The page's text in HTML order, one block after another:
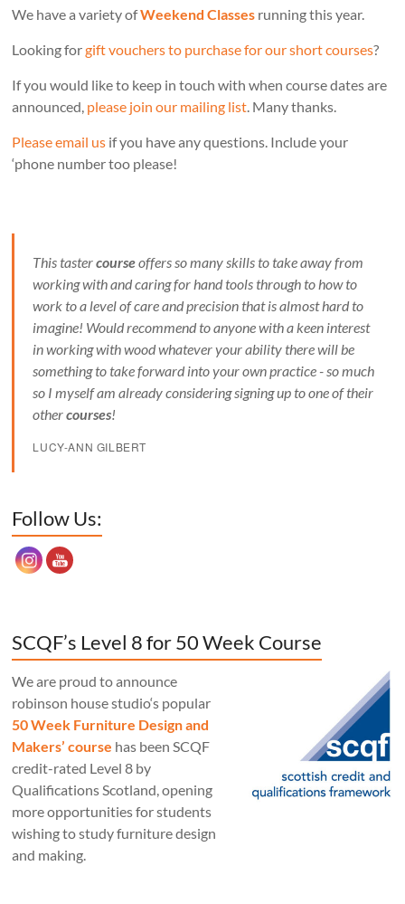
We have a variety ofWeekend Classes running this year.
Looking forgift vouchers to purchase for our short courses?
If you would like to keep in touch with when course dates are
announced, please join our mailing list. Many thanks.
Please email us if you have any questions. Include your
‘phone number too please!
This tastercourseoffers so many skills to take away from
working with and caring for hand tools through to how to
work to a level of care and precision that is almost hard to
imagine! Would recommend to anyone with a keen interest
in working with wood whatever your ability there will be
something to take forward into your own practice - so much
so I myself am already considering signing up to one of their
othercourses!
LUCY-ANN GILBERT
Follow Us:
SCQF’s Level 8 for 50 Week Course
We are proud to announce
robinson house studio‘s popular
50 Week Furniture Design and
Makers’ course has been SCQF
credit-rated Level 8 by
Qualifications Scotland, opening
more opportunities for students
wishing to study furniture design
and making.